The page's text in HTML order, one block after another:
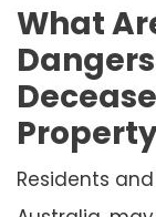
What
Residents